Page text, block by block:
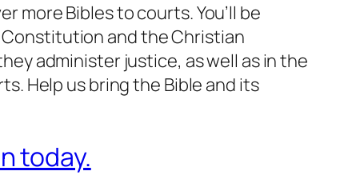
more Bibles to courts. You’ll be
and the Christian
administer justice, as well as in the
Help us bring the Bible and its
today.